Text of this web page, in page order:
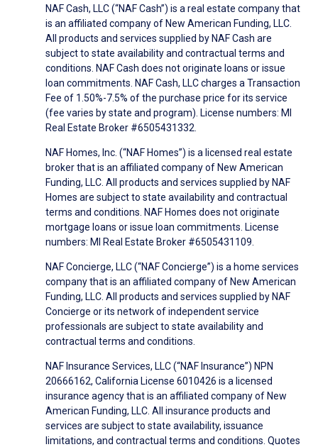
NAF Cash, LLC (“NAF Cash”) is a real estate company that
is an affiliated company of New American Funding, LLC.
All products and services supplied by NAF Cash are
subject to state availability and contractual terms and
conditions. NAF Cash does not originate loans or issue
loan commitments. NAF Cash, LLC charges a Transaction
Fee of 1.50%-7.5% of the purchase price for its service
(fee varies by state and program). License numbers: MI
Real Estate Broker #6505431332.
NAF Homes, Inc. (“NAF Homes”) is a licensed real estate
broker that is an affiliated company of New American
Funding, LLC. All products and services supplied by NAF
Homes are subject to state availability and contractual
terms and conditions. NAF Homes does not originate
mortgage loans or issue loan commitments. License
numbers: MI Real Estate Broker #6505431109.
NAF Concierge, LLC (“NAF Concierge”) is a home services
company that is an affiliated company of New American
Funding, LLC. All products and services supplied by NAF
Concierge or its network of independent service
professionals are subject to state availability and
contractual terms and conditions.
NAF Insurance Services, LLC (“NAF Insurance”) NPN
20666162, California License 6010426 is a licensed
insurance agency that is an affiliated company of New
American Funding, LLC. All insurance products and
services are subject to state availability, issuance
limitations, and contractual terms and conditions. Quotes